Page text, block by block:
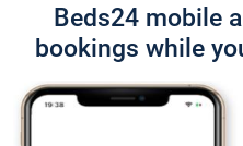
Beds24 mobile
bookings while